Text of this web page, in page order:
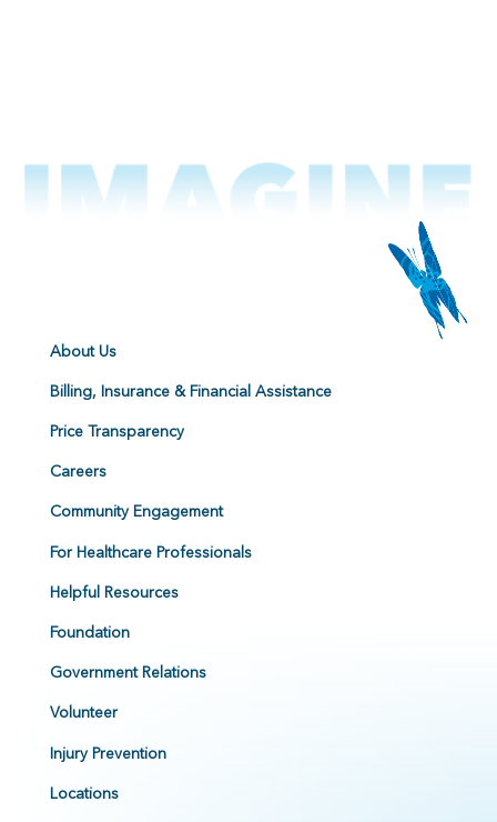
About Us
Billing, Insurance & Financial Assistance
Price Transparency
Careers
Community Engagement
For Healthcare Professionals
Helpful Resources
Foundation
Government Relations
Volunteer
Injury Prevention
Locations